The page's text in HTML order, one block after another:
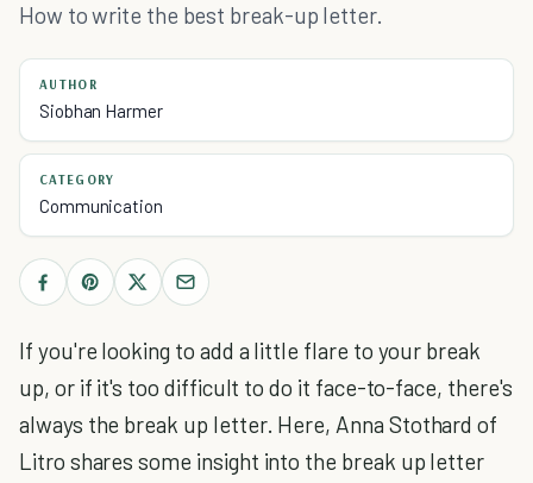
How to write the best break-up letter.
AUTHOR
Siobhan Harmer
CATEGORY
Communication
If you're looking to add a little flare to your break
up, or if it's too difficult to do it face-to-face, there's
always the break up letter. Here, Anna Stothard of
Litro shares some insight into the break up letter